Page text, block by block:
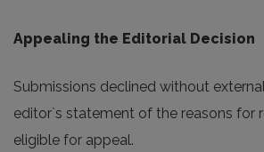
Appealing the Editorial Decision
Submissions declined without
editor`s statement of the reasons for
eligible for appeal.